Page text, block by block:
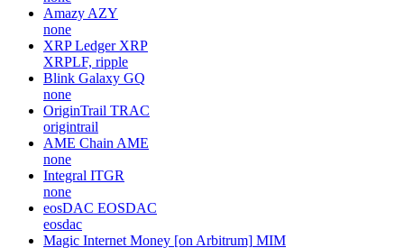
Amazy AZY
none
XRP Ledger XRP
XRPLF, ripple
Blink Galaxy GQ
none
OriginTrail TRAC
origintrail
AME Chain AME
none
Integral ITGR
none
eosDAC EOSDAC
eosdac
Magic Internet Money [on Arbitrum] MIM